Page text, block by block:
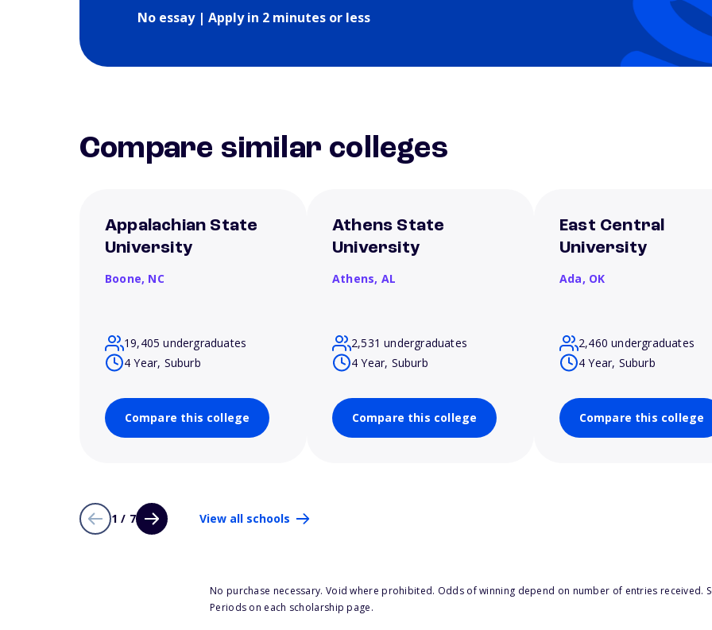
No essay | Apply in 2 minutes or less
Compare similar colleges
Appalachian State
University
Boone, NC
19,405 undergraduates
4 Year, Suburb
Compare this college
Athens State
University
Athens, AL
2,531 undergraduates
4 Year, Suburb
Compare this college
East Central
University
Ada, OK
2,460 undergraduates
4 Year, Suburb
Compare this college
1 / 7 View all schools
No purchase necessary. Void where prohibited. Odds of winning depend on number of entries received.
Periods on each scholarship page.